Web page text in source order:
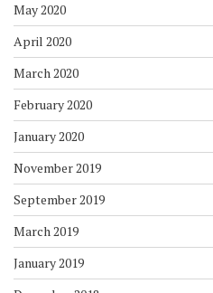
May 2020
April 2020
March 2020
February 2020
January 2020
November 2019
September 2019
March 2019
January 2019